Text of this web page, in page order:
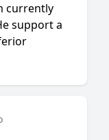
currently
support a